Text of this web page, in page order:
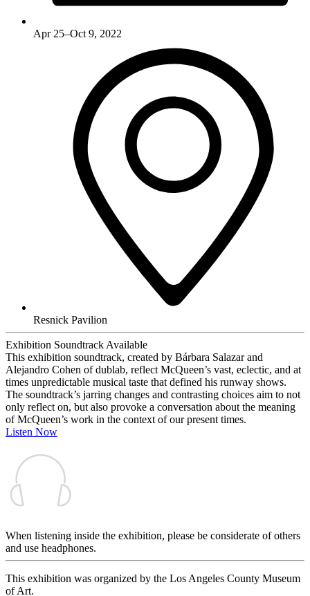
Apr 25–Oct 9, 2022
Resnick Pavilion
Exhibition Soundtrack Available
This exhibition soundtrack, created by Bárbara Salazar and
Alejandro Cohen of dublab, reflect McQueen’s vast, eclectic, and at
times unpredictable musical taste that defined his runway shows.
The soundtrack’s jarring changes and contrasting choices aim to not
only reflect on, but also provoke a conversation about the meaning
of McQueen’s work in the context of our present times.
Listen Now
When listening inside the exhibition, please be considerate of others
and use headphones.
This exhibition was organized by the Los Angeles County Museum
of Art.